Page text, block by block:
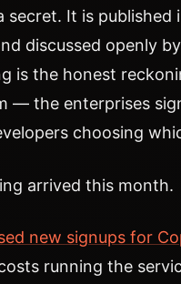
secret. It is
discussed openly
is the honest
— the enterprises
choosing
arrived this month.
new signups for
running the